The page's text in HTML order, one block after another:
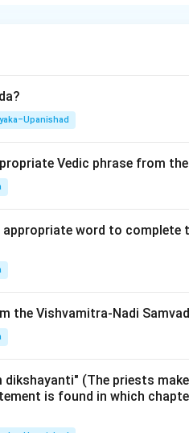
about linguistics but also
(
initiated within the human
categorization of the
accent, visually marked
to the text, the Anudatta
region). This represents
is called 'Udatta' (raised)
is for Udatta.
Vedic phrase from
appropriate word to complete
the Vishvamitra-Nadi
(The priests
is found in which